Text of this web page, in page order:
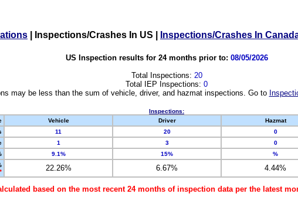
Inspections/Crashes In US Inspections/Crashes In
US Inspection results for 24 months prior to: 08/05/2026
Total Inspections: 20
Total IEP Inspections: 0
may be less than the sum of vehicle, driver, and hazmat inspections. Go to
Inspections:
Vehicle Driver Hazmat
11 20 0
1 3 0
9.1% 15% %
22.26% 6.67% 4.44%
based on the most recent 24 months of inspection data per the latest